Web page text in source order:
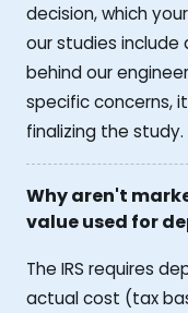
decision, which
our studies
behind our
specific concerns,
finalizing the study.
Why aren't
value used for
The IRS requires
actual cost (tax